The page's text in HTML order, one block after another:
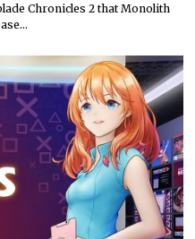
Chronicles 2 that Monolith